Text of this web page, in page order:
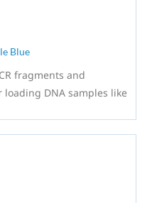
Blue
fragments and
DNA samples like